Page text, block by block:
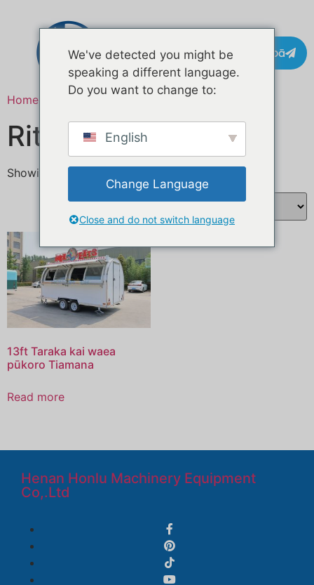
Whakapā
Home / Products tagged “Custom Foodtruck”
Ritenga Foodtruck
Showing the single result
13ft Taraka kai waea
pūkoro Tiamana
Read more
Henan Honlu Machinery Equipment
Co,.Ltd
We've detected you might be
speaking a different language.
Do you want to change to:
English
Change Language
Close and do not switch language